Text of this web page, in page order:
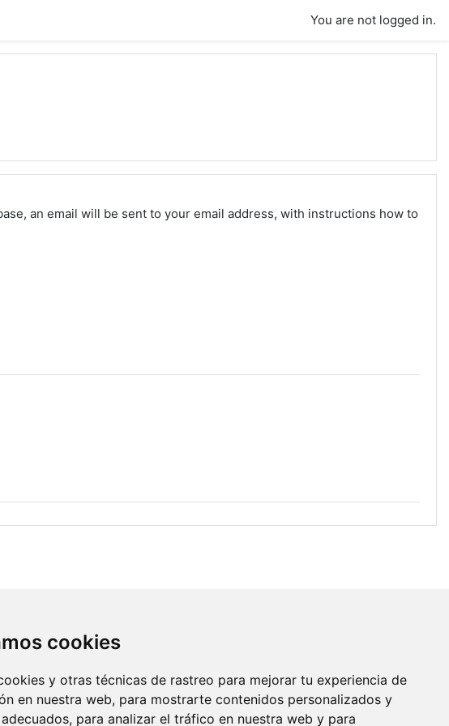
cookies
y otras técnicas de rastreo para mejorar tu experiencia de
en nuestra web, para mostrarte contenidos personalizados y
para analizar el tráfico en nuestra web y para
You are not logged in.
an email will be sent to your email address, with instructions how to